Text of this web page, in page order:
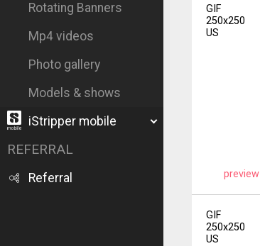
Rotating Banners
Mp4 videos
Photo gallery
Models & shows
iStripper mobile
REFERRAL
Referral
GIF
250x250
US
preview
GIF
250x250
US